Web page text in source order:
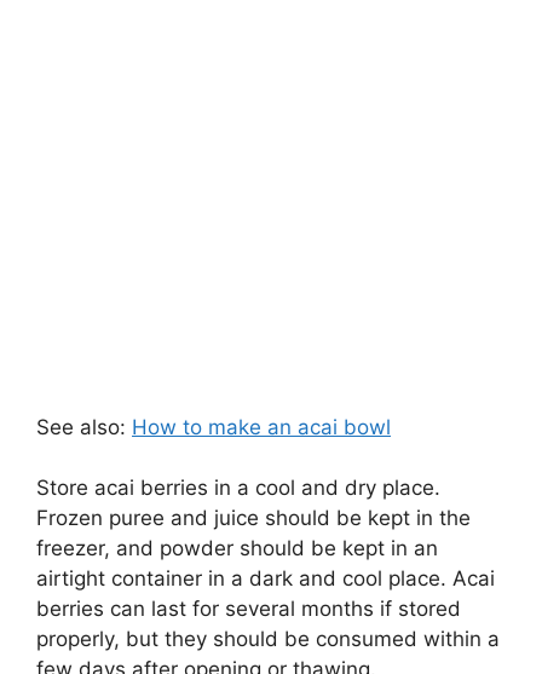
See also: How to make an acai bowl
Store acai berries in a cool and dry place.
Frozen puree and juice should be kept in the
freezer, and powder should be kept in an
airtight container in a dark and cool place. Acai
berries can last for several months if stored
properly, but they should be consumed within a
few days after opening or thawing.